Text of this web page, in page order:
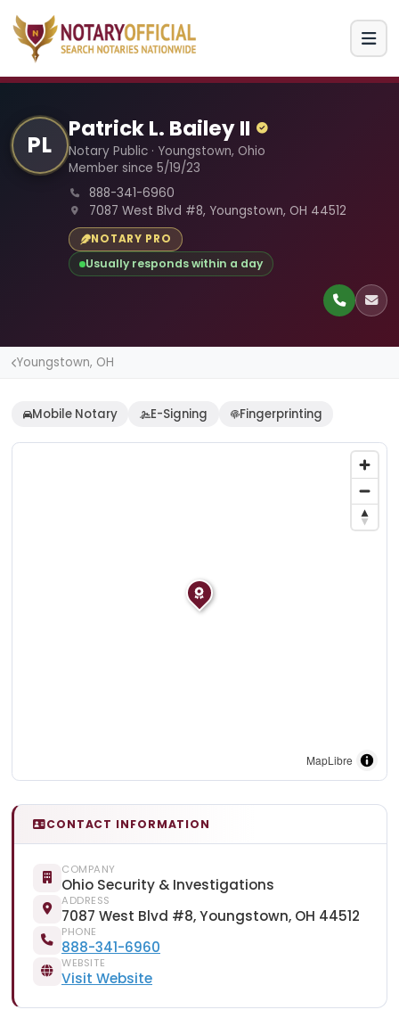
PL
Patrick L. Bailey II
Notary Public · Youngstown, Ohio
Member since 5/19/23
888-341-6960
7087 West Blvd #8, Youngstown, OH 44512
NOTARY PRO
Usually responds within a day
Youngstown, OH
Mobile Notary E-Signing Fingerprinting
MapLibre
CONTACT INFORMATION
COMPANY
Ohio Security & Investigations
ADDRESS
7087 West Blvd #8, Youngstown, OH 44512
PHONE
888-341-6960
WEBSITE
Visit Website